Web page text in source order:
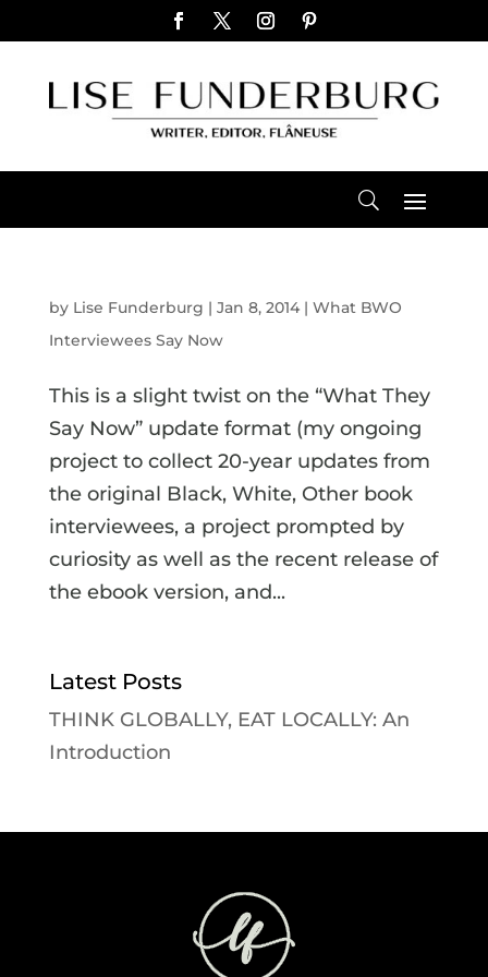
by Lise Funderburg | Jan 8, 2014| What BWO
Interviewees Say Now
This is a slight twist on the “What They
Say Now” update format (my ongoing
project to collect 20-year updates from
the original Black, White, Other book
interviewees, a project prompted by
curiosity as well as the recent release of
the ebook version, and...
Latest Posts
THINK GLOBALLY, EAT LOCALLY: An
Introduction